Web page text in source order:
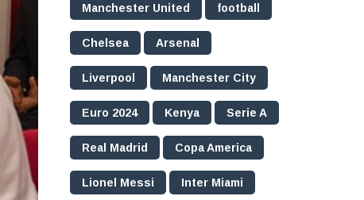
Manchester United football
Chelsea Arsenal
Liverpool Manchester City
Euro 2024 Kenya Serie A
Real Madrid Copa America
Lionel Messi Inter Miami